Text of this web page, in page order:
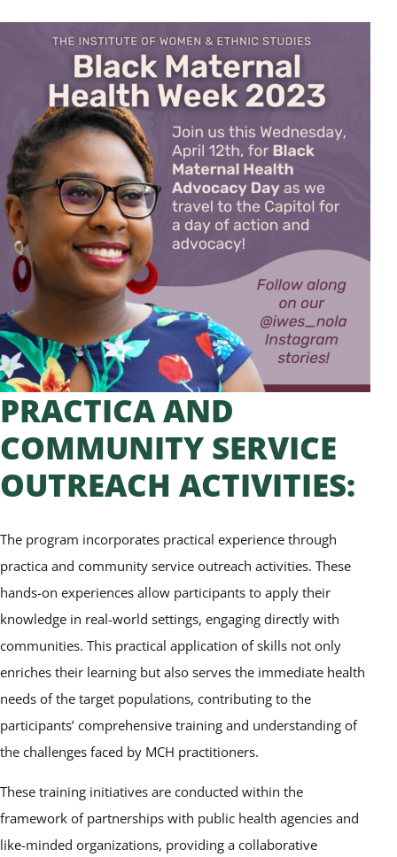
PRACTICA AND
COMMUNITY SERVICE
OUTREACH ACTIVITIES:
The program incorporates practical experience through
practica and community service outreach activities. These
hands-on experiences allow participants to apply their
knowledge in real-world settings, engaging directly with
communities. This practical application of skills not only
enriches their learning but also serves the immediate health
needs of the target populations, contributing to the
participants’ comprehensive training and understanding of
the challenges faced by MCH practitioners.
These training initiatives are conducted within the
framework of partnerships with public health agencies and
like-minded organizations, providing a collaborative